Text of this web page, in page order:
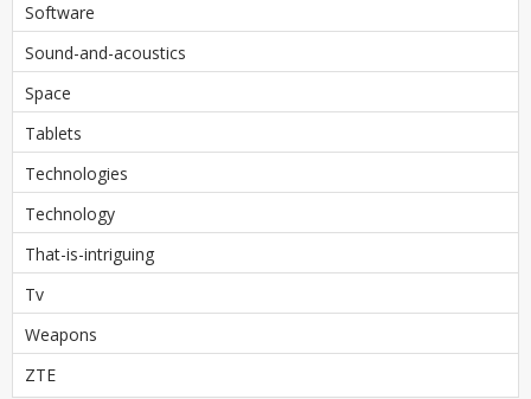
Software
Sound-and-acoustics
Space
Tablets
Technologies
Technology
That-is-intriguing
Tv
Weapons
ZTE